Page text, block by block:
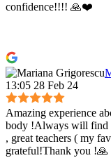
confidence!!!! 🙏❤️
13:05 28 Feb 24
Amazing experience
body !Always will find
, great teachers ( my
grateful!Thank you !🙏